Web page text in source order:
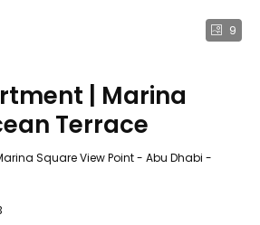
9
| Marina
Terrace
Square View Point - Abu Dhabi -